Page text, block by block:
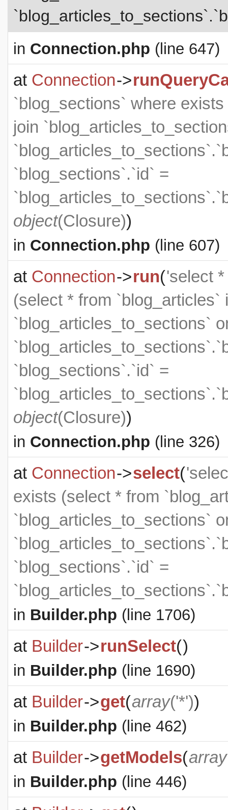
in Connection.php (line 647)
at Connection->
`blog_sections` where
join
`blog_sections`.`id` =
object(Closure))
in Connection.php (line 607)
at Connection->run('select
(select * from `blog_articles`
`blog_articles_to_sections`
`blog_sections`.`id` =
object(Closure))
in Connection.php (line 326)
at Connection->select(
exists (select * from
`blog_articles_to_sections`
`blog_sections`.`id` =
in Builder.php (line 1706)
at Builder->runSelect()
in Builder.php (line 1690)
at Builder->get(array('*'))
in Builder.php (line 462)
at Builder->getModels(array
in Builder.php (line 446)